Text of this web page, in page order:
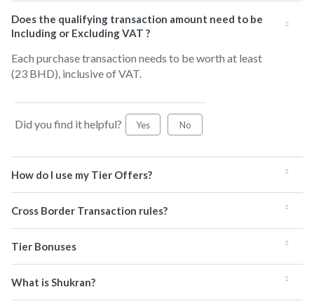
Does the qualifying transaction amount need to be
Including or Excluding VAT ?
Each purchase transaction needs to be worth at least
(23 BHD), inclusive of VAT.
Did you find it helpful? Yes No
How do I use my Tier Offers?
Cross Border Transaction rules?
Tier Bonuses
What is Shukran?